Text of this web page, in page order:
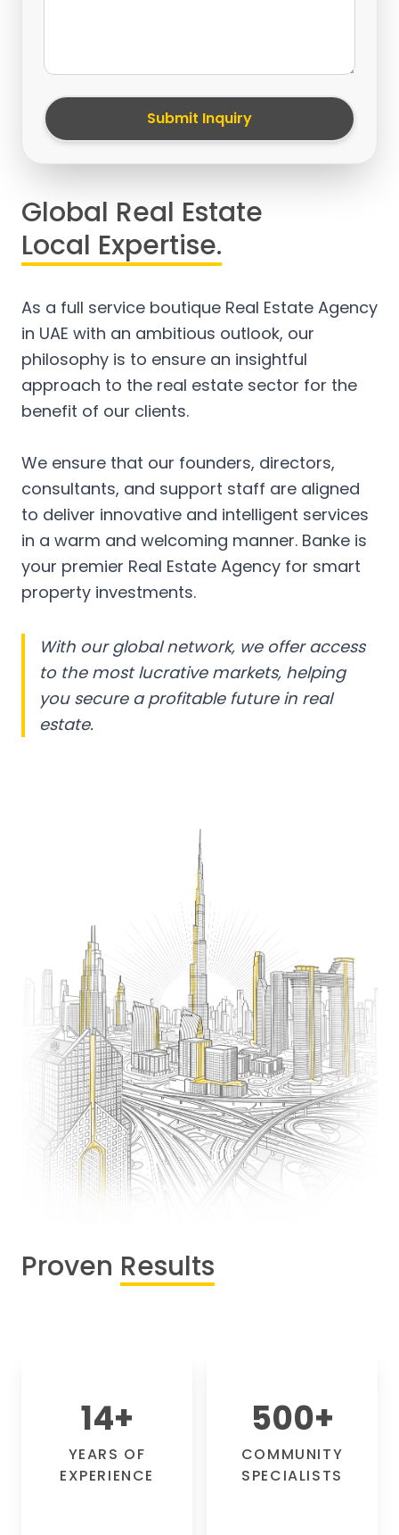
Submit Inquiry
Global Real Estate
Local Expertise.
As a full service boutique Real Estate Agency
in UAE with an ambitious outlook, our
philosophy is to ensure an insightful
approach to the real estate sector for the
benefit of our clients.
We ensure that our founders, directors,
consultants, and support staff are aligned
to deliver innovative and intelligent services
in a warm and welcoming manner. Banke is
your premier Real Estate Agency for smart
property investments.
With our global network, we offer access
to the most lucrative markets, helping
you secure a profitable future in real
estate.
Proven Results
14+
YEARS OF
EXPERIENCE
500+
COMMUNITY
SPECIALISTS